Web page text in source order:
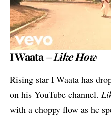
I Waata –Like How
Rising star I Waata has
on his YouTube channel.
with a choppy flow as he